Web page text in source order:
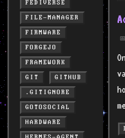
FEDIVERSE
FILE-MANAGER
FIRMWARE
FORGEJO
FRAMEWORK
GIT
GITHUB
.GITIGNORE
GOTOSOCIAL
HARDWARE
📅